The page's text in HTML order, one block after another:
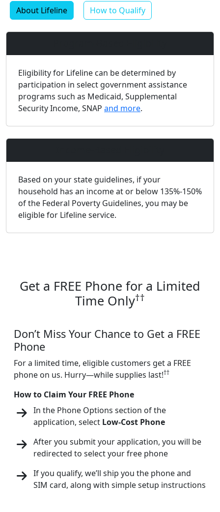
About Lifeline How to Qualify
Eligibility for Lifeline can be determined by
participation in select government assistance
programs such as Medicaid, Supplemental
Security Income, SNAP and more.
Based on your state guidelines, if your
household has an income at or below 135%-150%
of the Federal Poverty Guidelines, you may be
eligible for Lifeline service.
Get a FREE Phone for a Limited
Time Only††
Don’t Miss Your Chance to Get a FREE
Phone
For a limited time, eligible customers get a FREE
phone on us. Hurry—while supplies last!††
How to Claim Your FREE Phone
In the Phone Options section of the
application, select Low-Cost Phone
After you submit your application, you will be
redirected to select your free phone
If you qualify, we’ll ship you the phone and
SIM card, along with simple setup instructions